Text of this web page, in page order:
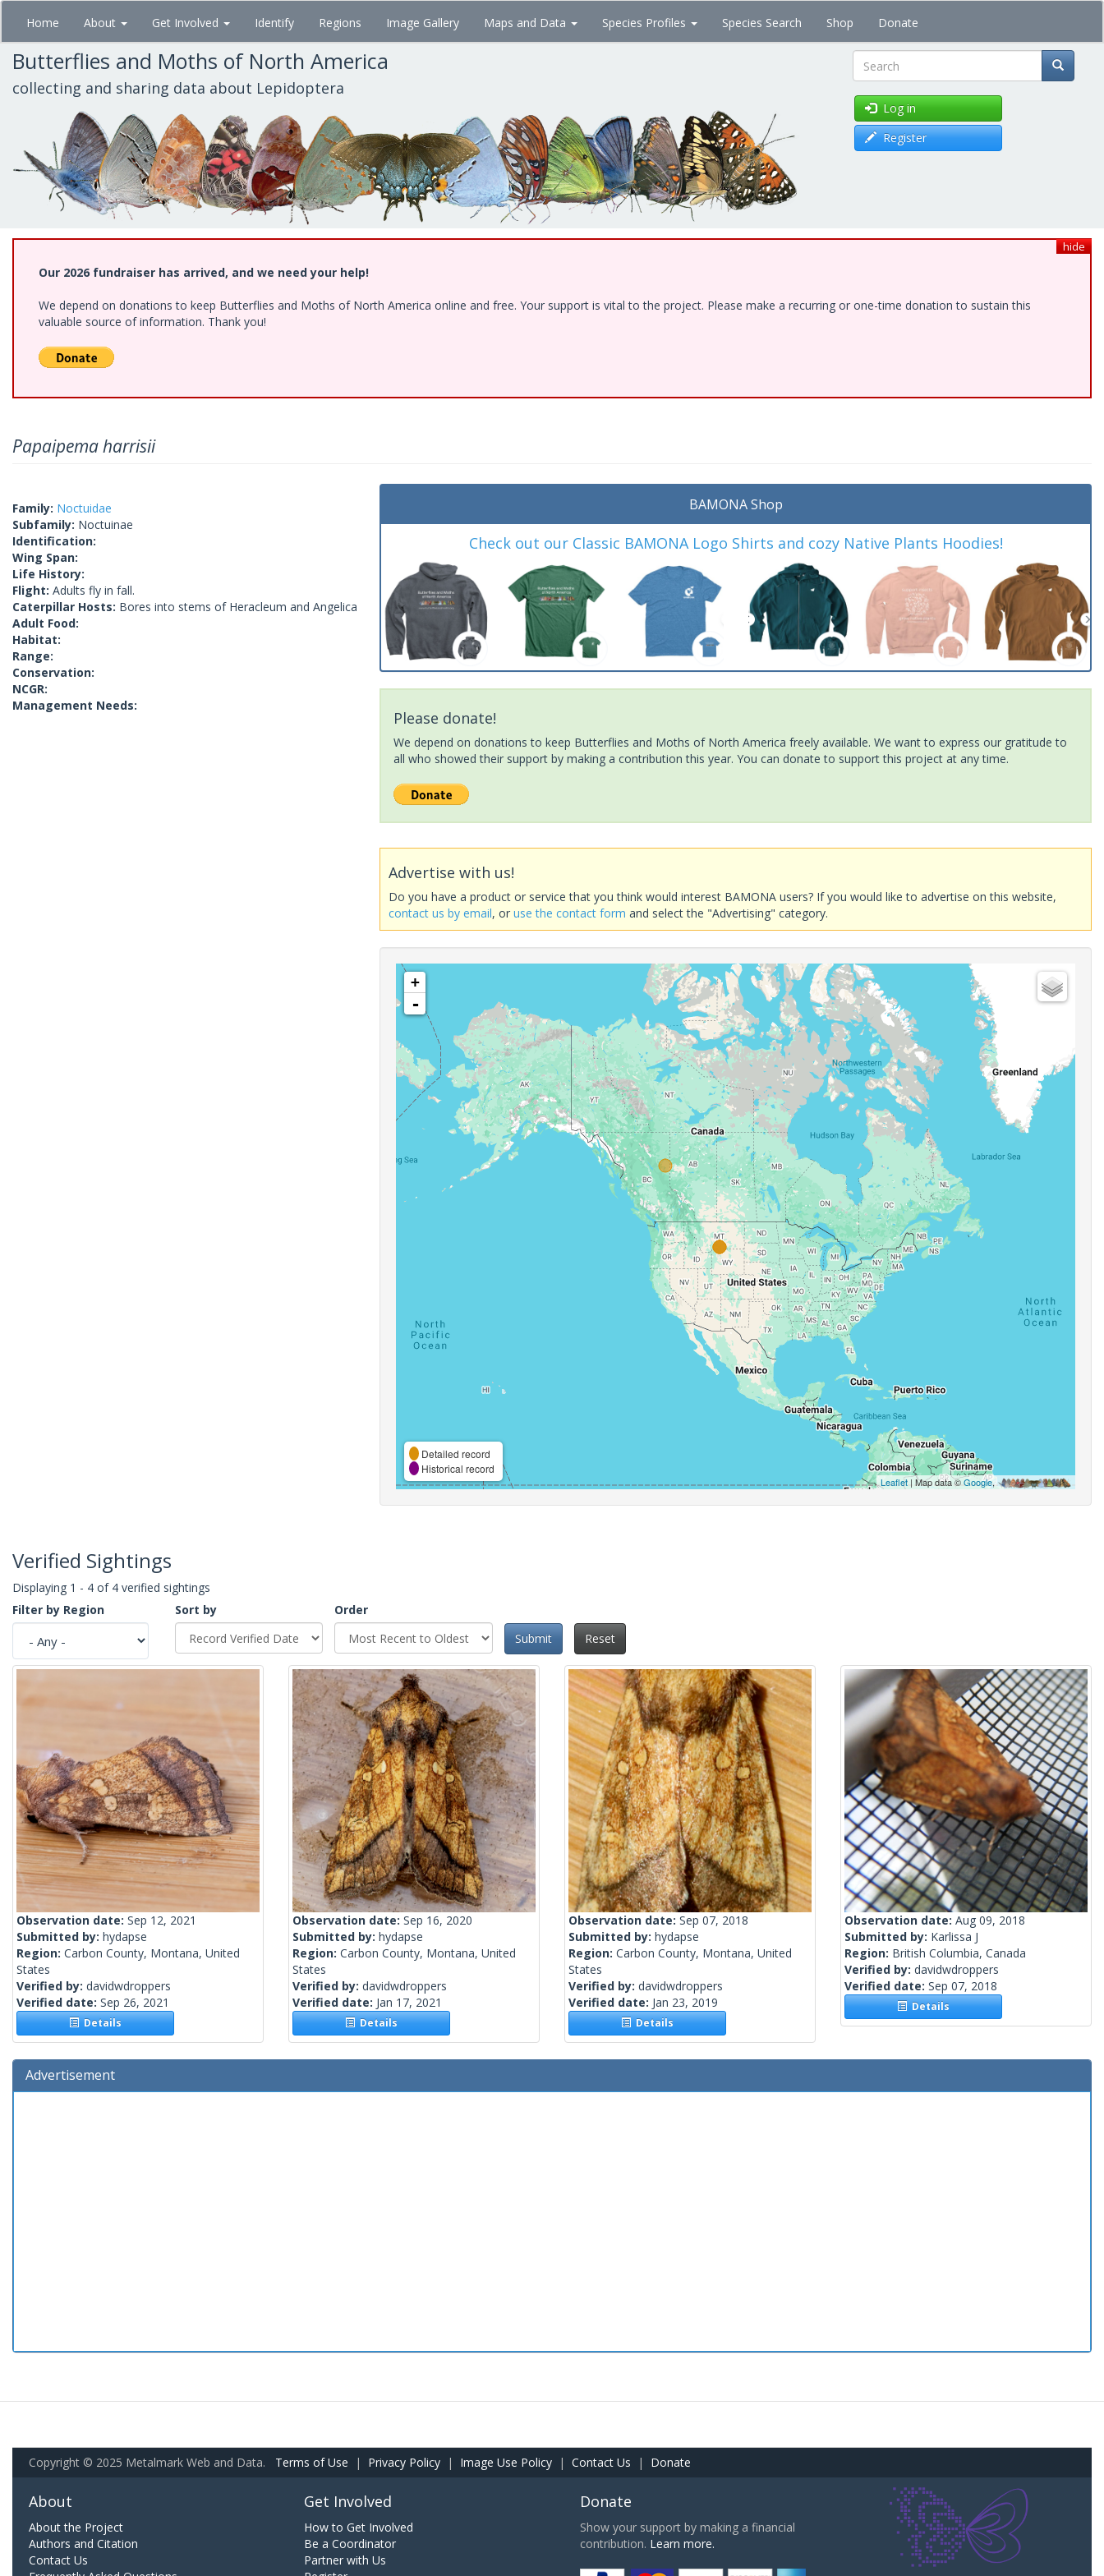
Skip
main
content
Home About Get Involved Identify Regions Image Gallery Maps and Data Species Profiles Species Search Shop Donate
Butterflies and Moths of North America
collecting and sharing data about Lepidoptera Search
Log in
Register
hide
Our 2026 fundraiser has arrived, and we need your help!
We depend on donations to keep Butterflies and Moths of North America online and free. Your support is vital to the project. Please make a recurring or one-time donation to sustain this
valuable source of information. Thank you!
Papaipema harrisii
Family: Noctuidae
Subfamily: Noctuinae
Identification:
Wing Span:
Life History:
Flight: Adults fly in fall.
Caterpillar Hosts: Bores into stems of Heracleum and Angelica
Adult Food:
Habitat:
Range:
Conservation:
NCGR:
Management Needs:
BAMONA Shop
Check out our Classic BAMONA Logo Shirts and cozy Native Plants Hoodies!
Please donate!
We depend on donations to keep Butterflies and Moths of North America freely available. We want to express our gratitude to
all who showed their support by making a contribution this year. You can donate to support this project at any time.
Advertise with us!
Do you have a product or service that you think would interest BAMONA users? If you would like to advertise on this website,
contact us by email, oruse the contact form and select the "Advertising" category.
+
-
Detailed record
Historical record
Leaflet| Map data ©Google,
Verified Sightings
Displaying 1 - 4 of 4 verified sightings
Filter by Region
Sort by
Order
Submit
Reset
Observation date: Sep 12, 2021
Submitted by: hydapse
Region: Carbon County, Montana, United
States
Verified by: davidwdroppers
Verified date: Sep 26, 2021
Details
Observation date: Sep 16, 2020
Submitted by: hydapse
Region: Carbon County, Montana, United
States
Verified by: davidwdroppers
Verified date: Jan 17, 2021
Details
Observation date: Sep 07, 2018
Submitted by: hydapse
Region: Carbon County, Montana, United
States
Verified by: davidwdroppers
Verified date: Jan 23, 2019
Details
Observation date: Aug 09, 2018
Submitted by: Karlissa J
Region: British Columbia, Canada
Verified by: davidwdroppers
Verified date: Sep 07, 2018
Details
Advertisement
Copyright © 2025 Metalmark Web and Data. Terms of Use | Privacy Policy | Image Use Policy | Contact Us | Donate
About
About the Project
Authors and Citation
Contact Us
Get Involved
How to Get Involved
Be a Coordinator
Partner with Us
Donate
Show your support by making a financial
contribution. Learn more.